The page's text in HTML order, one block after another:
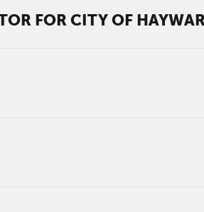
FOR CITY OF